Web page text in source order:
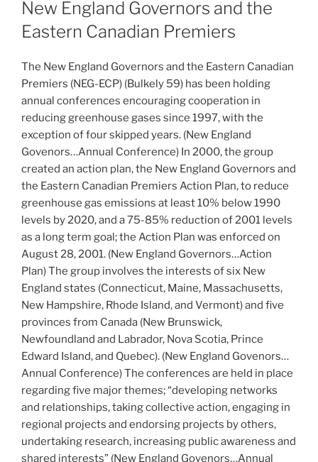
New England Governors and the
Eastern Canadian Premiers
The New England Governors and the Eastern Canadian
Premiers (NEG-ECP) (Bulkely 59) has been holding
annual conferences encouraging cooperation in
reducing greenhouse gases since 1997, with the
exception of four skipped years. (New England
Govenors…Annual Conference) In 2000, the group
created an action plan, the New England Governors and
the Eastern Canadian Premiers Action Plan, to reduce
greenhouse gas emissions at least 10% below 1990
levels by 2020, and a 75-85% reduction of 2001 levels
as a long term goal; the Action Plan was enforced on
August 28, 2001. (New England Governors…Action
Plan) The group involves the interests of six New
England states (Connecticut, Maine, Massachusetts,
New Hampshire, Rhode Island, and Vermont) and five
provinces from Canada (New Brunswick,
Newfoundland and Labrador, Nova Scotia, Prince
Edward Island, and Quebec). (New England Govenors…
Annual Conference) The conferences are held in place
regarding five major themes; “developing networks
and relationships, taking collective action, engaging in
regional projects and endorsing projects by others,
undertaking research, increasing public awareness and
shared interests” (New England Govenors…Annual